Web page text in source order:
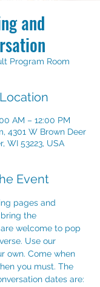
and
Program Room
AM – 12:00 PM
4301 W Brown Deer
WI 53223, USA
Event
pages and
the
welcome to pop
Use our
own. Come when
you must. The
dates are: